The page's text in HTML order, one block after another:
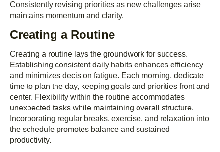
Consistently revising priorities as new challenges arise
maintains momentum and clarity.
Creating a Routine
Creating a routine lays the groundwork for success.
Establishing consistent daily habits enhances efficiency
and minimizes decision fatigue. Each morning, dedicate
time to plan the day, keeping goals and priorities front and
center. Flexibility within the routine accommodates
unexpected tasks while maintaining overall structure.
Incorporating regular breaks, exercise, and relaxation into
the schedule promotes balance and sustained
productivity.